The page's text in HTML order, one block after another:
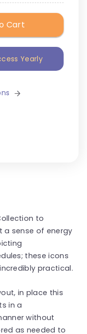
Cart
Yearly
to
a sense of energy
these icons
practical.
in place this
in a
without
as needed to